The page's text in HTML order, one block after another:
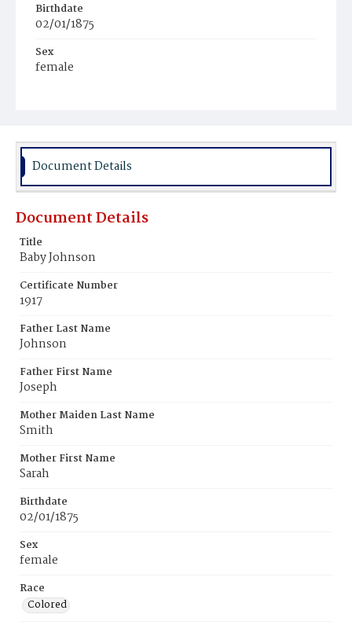
Birthdate
02/01/1875
Sex
female
Document Details
Document Details
Title
Baby Johnson
Certificate Number
1917
Father Last Name
Johnson
Father First Name
Joseph
Mother Maiden Last Name
Smith
Mother First Name
Sarah
Birthdate
02/01/1875
Sex
female
Race
Colored